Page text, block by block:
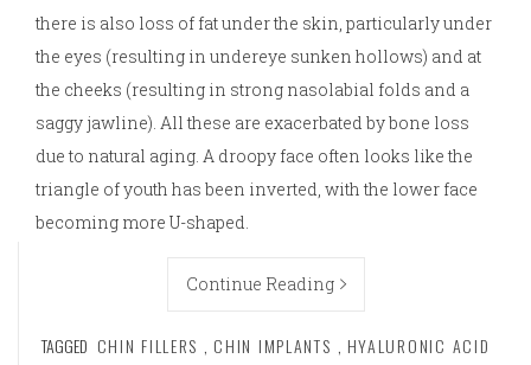
there is also loss of fat under the skin, particularly under
the eyes (resulting in undereye sunken hollows) and at
the cheeks (resulting in strong nasolabial folds and a
saggy jawline). All these are exacerbated by bone loss
due to natural aging. A droopy face often looks like the
triangle of youth has been inverted, with the lower face
becoming more U-shaped.
Continue Reading
TAGGED CHIN FILLERS , CHIN IMPLANTS , HYALURONIC ACID